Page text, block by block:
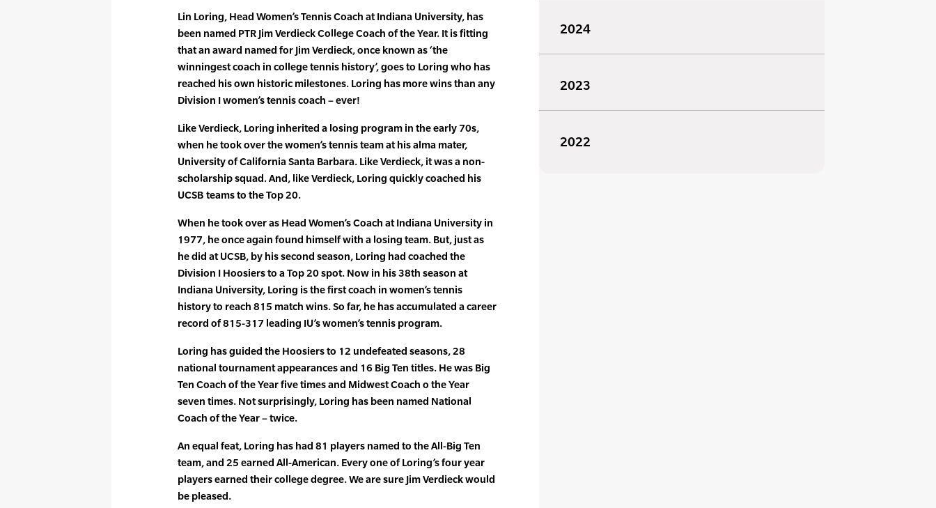
Lin Loring, Head Women’s Tennis Coach at Indiana University, has
been named PTR Jim Verdieck College Coach of the Year. It is fitting
that an award named for Jim Verdieck, once known as ‘the
winningest coach in college tennis history’, goes to Loring who has
reached his own historic milestones. Loring has more wins than any
Division I women’s tennis coach – ever!
Like Verdieck, Loring inherited a losing program in the early 70s,
when he took over the women’s tennis team at his alma mater,
University of California Santa Barbara. Like Verdieck, it was a non-
scholarship squad. And, like Verdieck, Loring quickly coached his
UCSB teams to the Top 20.
When he took over as Head Women’s Coach at Indiana University in
1977, he once again found himself with a losing team. But, just as
he did at UCSB, by his second season, Loring had coached the
Division I Hoosiers to a Top 20 spot. Now in his 38th season at
Indiana University, Loring is the first coach in women’s tennis
history to reach 815 match wins. So far, he has accumulated a career
record of 815-317 leading IU’s women’s tennis program.
Loring has guided the Hoosiers to 12 undefeated seasons, 28
national tournament appearances and 16 Big Ten titles. He was Big
Ten Coach of the Year five times and Midwest Coach o the Year
seven times. Not surprisingly, Loring has been named National
Coach of the Year – twice.
An equal feat, Loring has had 81 players named to the All-Big Ten
team, and 25 earned All-American. Every one of Loring’s four year
players earned their college degree. We are sure Jim Verdieck would
be pleased.
2024
2023
2022